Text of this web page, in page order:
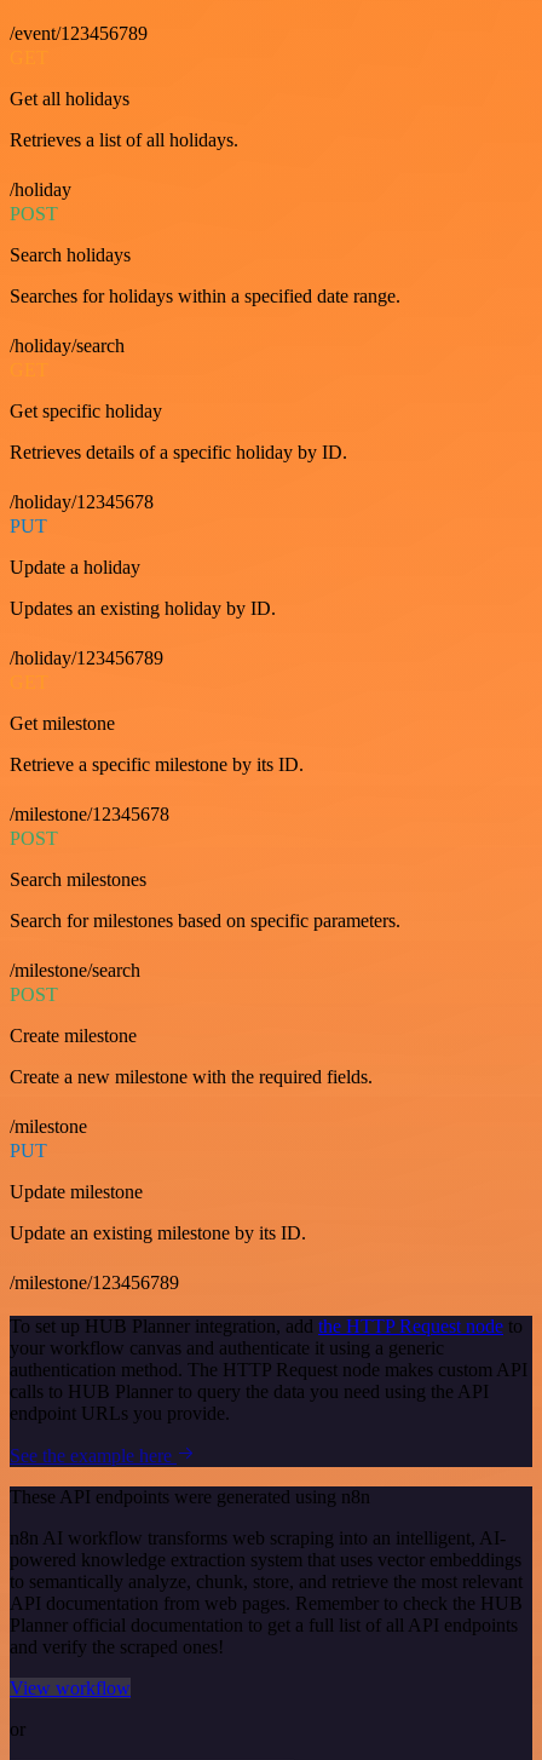
/event/123456789
Get all holidays
Retrieves a list of all holidays.
/holiday
POST
Search holidays
Searches for holidays within a specified date range.
/holiday/search
Get specific holiday
Retrieves details of a specific holiday by ID.
/holiday/12345678
PUT
Update a holiday
Updates an existing holiday by ID.
/holiday/123456789
GET
Get milestone
Retrieve a specific milestone by its ID.
/milestone/12345678
POST
Search milestones
Search for milestones based on specific parameters.
/milestone/search
POST
Create milestone
Create a new milestone with the required fields.
/milestone
PUT
Update milestone
Update an existing milestone by its ID.
/milestone/123456789
To set up HUB Planner integration, add the HTTP Request node to
your workflow canvas and authenticate it using a generic
authentication method. The HTTP Request node makes custom API
calls to HUB Planner to query the data you need using the API
endpoint URLs you provide.
See the example here
These API endpoints were generated using n8n
n8n AI workflow transforms web scraping into an intelligent, AI-
powered knowledge extraction system that uses vector embeddings
to semantically analyze, chunk, store, and retrieve the most relevant
API documentation from web pages. Remember to check the HUB
Planner official documentation to get a full list of all API endpoints
and verify the scraped ones!
View workflow
or